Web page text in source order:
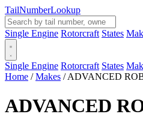
TailNumberLookup
Single Engine Rotorcraft States
Single Engine Rotorcraft States
Home / Makes / ADVANCED
ADVANCED